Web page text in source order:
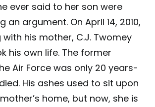
ever said to her son were
an argument. On April 14, 2010,
his mother, C.J. Twomey
his own life. The former
Air Force was only 20 years-
His ashes used to sit upon
home, but now, she is